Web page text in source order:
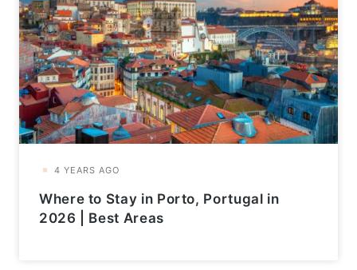
Where to Stay in Porto, Portugal in
2026 | Best Areas